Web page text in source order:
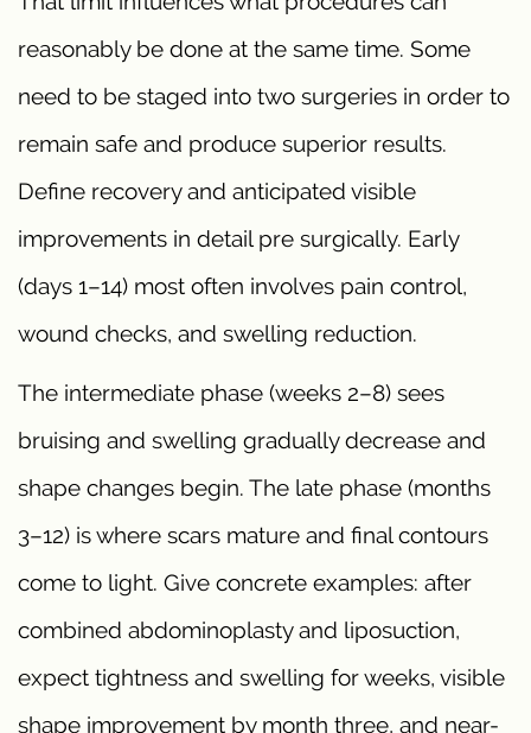
reasonably be done at the same time. Some
need to be staged into two surgeries in order to
remain safe and produce superior results.
Define recovery and anticipated visible
improvements in detail pre surgically. Early
(days 1–14) most often involves pain control,
wound checks, and swelling reduction.
The intermediate phase (weeks 2–8) sees
bruising and swelling gradually decrease and
shape changes begin. The late phase (months
3–12) is where scars mature and final contours
come to light. Give concrete examples: after
combined abdominoplasty and liposuction,
expect tightness and swelling for weeks, visible
shape improvement by month three, and near-